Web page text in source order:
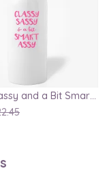
Classy Sassy and a Bit Smart Assy - Funny Water Bottle for Her